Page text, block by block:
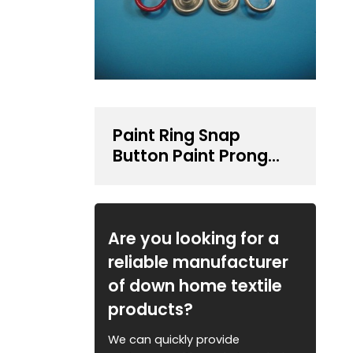
Paint Ring Snap
Button Paint Prong
Are you looking for a
reliable manufacturer
of down home textile
products?
We can quickly provide